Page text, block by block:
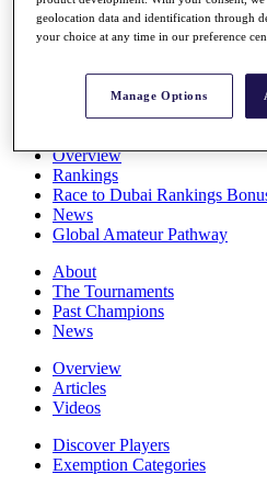
All You Need to Know
Overview
Rankings
Race to Dubai Rankings
News
Global Amateur Pathway
About
The Tournaments
Past Champions
News
Overview
Articles
Videos
Discover Players
Exemption Categories
geolocation data and identification through
your choice at any time in our preference
Manage Options